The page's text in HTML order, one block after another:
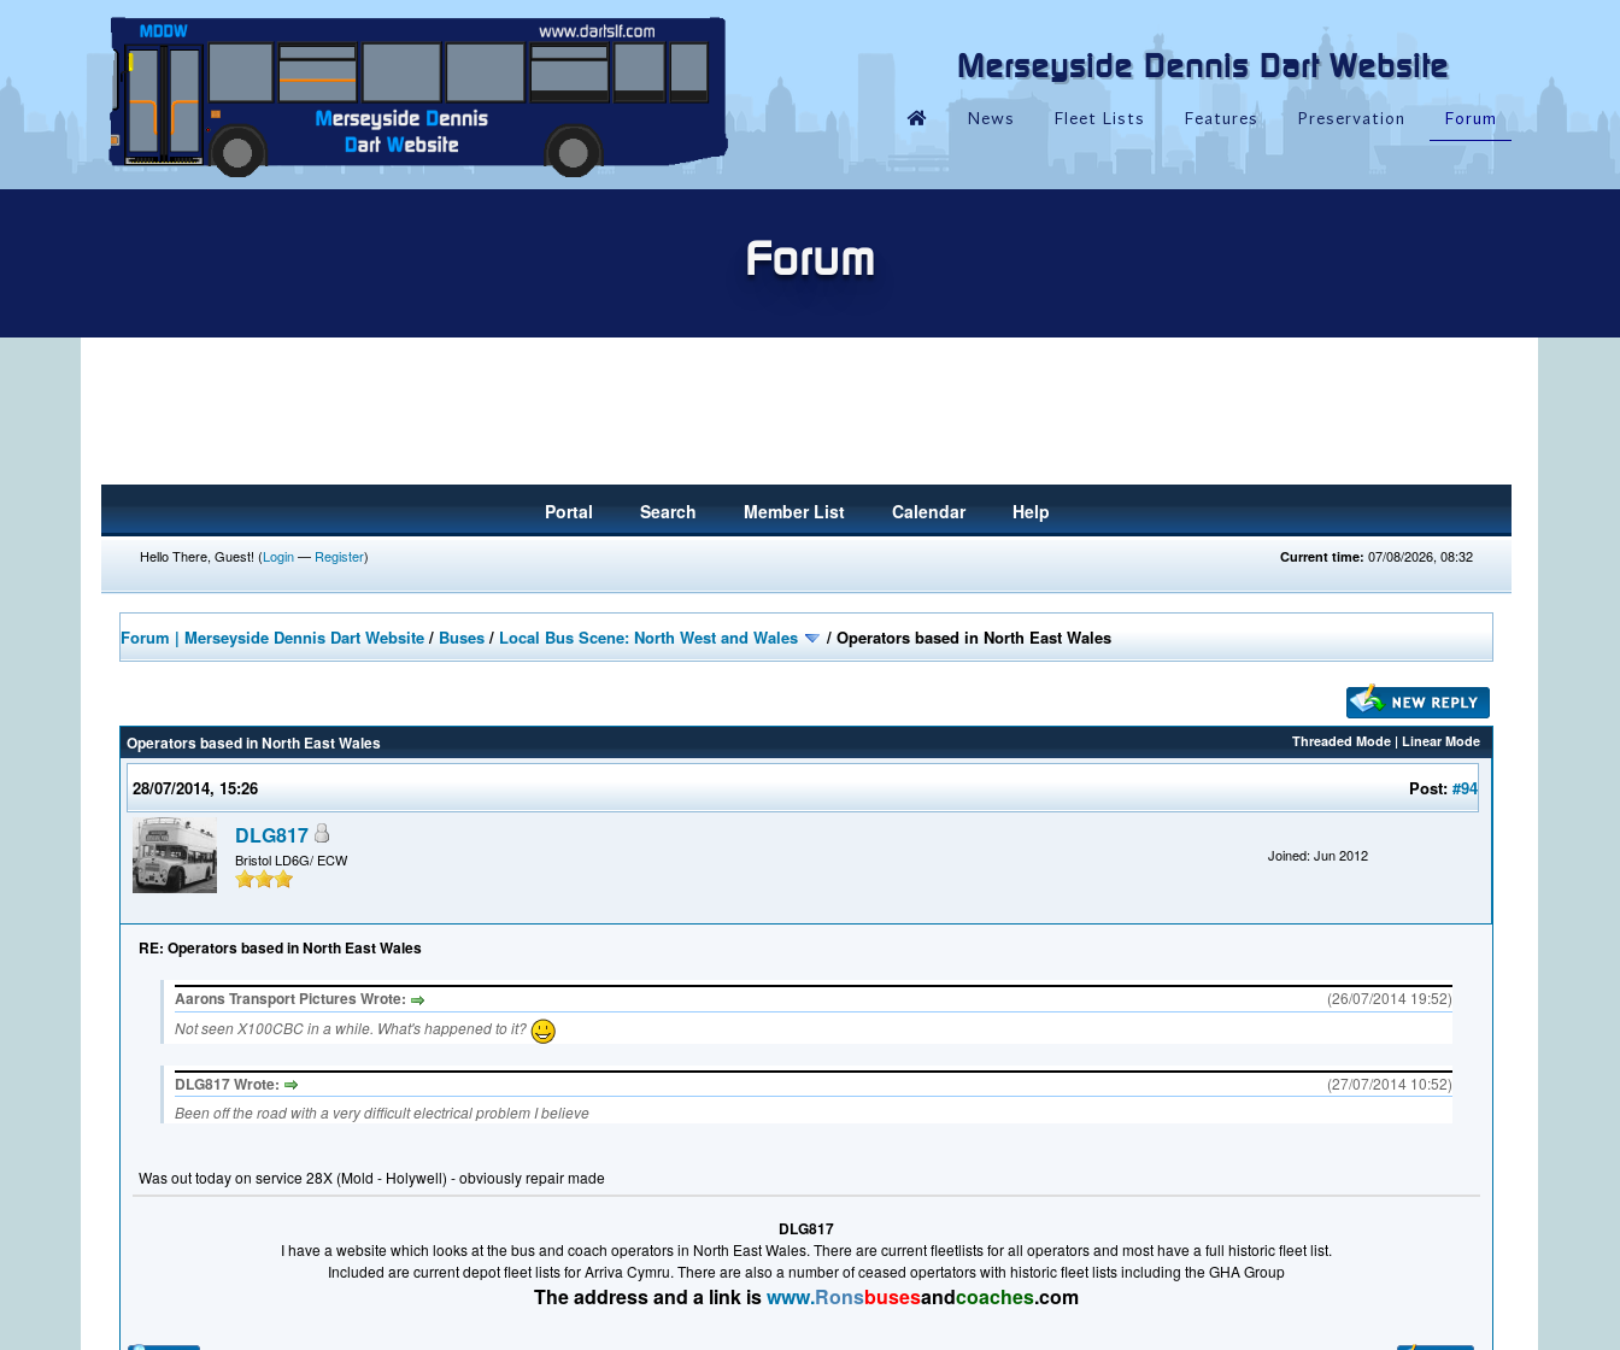
Portal Search Member List Calendar Help
Current time: 07/08/2026, 08:32
Hello There, Guest! (Login— Register)
Forum | Merseyside Dennis Dart Website/ Buses/ Local Bus Scene: North West and Wales /Operators based in North East Wales
Threaded Mode |Linear Mode
Operators based in North East Wales
28/07/2014, 15:26 Post:#94
DLG817
Bristol LD6G/ ECW Joined: Jun 2012
RE: Operators based in North East Wales
(26/07/2014 19:52)
Aarons Transport Pictures Wrote:
Not seen X100CBC in a while. What's happened to it?
(27/07/2014 10:52)
DLG817 Wrote:
Been off the road with a very difficult electrical problem I believe
Was out today on service 28X (Mold - Holywell) - obviously repair made
DLG817
I have a website which looks at the bus and coach operators in North East Wales. There are current fleetlists for all operators and most have a full historic fleet list.
Included are current depot fleet lists for Arriva Cymru. There are also a number of ceased opertators with historic fleet lists including the GHA Group
The address and a link iswww.Ronsbusesandcoaches.com